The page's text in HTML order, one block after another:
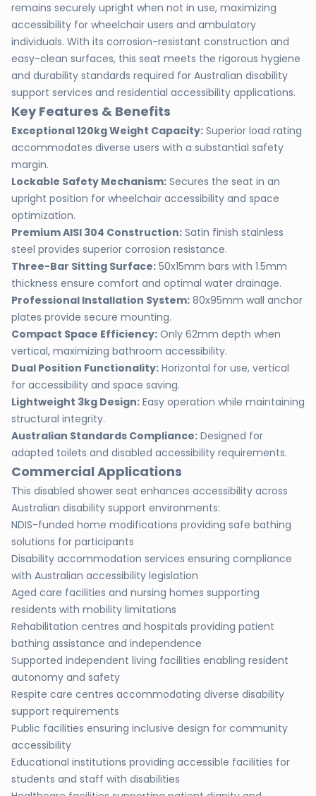
remains securely upright when not in use, maximizing
accessibility for wheelchair users and ambulatory
individuals. With its corrosion-resistant construction and
easy-clean surfaces, this seat meets the rigorous hygiene
and durability standards required for Australian disability
support services and residential accessibility applications.
Key Features & Benefits
Exceptional 120kg Weight Capacity: Superior load rating
accommodates diverse users with a substantial safety
margin.
Lockable Safety Mechanism: Secures the seat in an
upright position for wheelchair accessibility and space
optimization.
Premium AISI 304 Construction: Satin finish stainless
steel provides superior corrosion resistance.
Three-Bar Sitting Surface: 50x15mm bars with 1.5mm
thickness ensure comfort and optimal water drainage.
Professional Installation System: 80x95mm wall anchor
plates provide secure mounting.
Compact Space Efficiency: Only 62mm depth when
vertical, maximizing bathroom accessibility.
Dual Position Functionality: Horizontal for use, vertical
for accessibility and space saving.
Lightweight 3kg Design: Easy operation while maintaining
structural integrity.
Australian Standards Compliance: Designed for
adapted toilets and disabled accessibility requirements.
Commercial Applications
This disabled shower seat enhances accessibility across
Australian disability support environments:
NDIS-funded home modifications providing safe bathing
solutions for participants
Disability accommodation services ensuring compliance
with Australian accessibility legislation
Aged care facilities and nursing homes supporting
residents with mobility limitations
Rehabilitation centres and hospitals providing patient
bathing assistance and independence
Supported independent living facilities enabling resident
autonomy and safety
Respite care centres accommodating diverse disability
support requirements
Public facilities ensuring inclusive design for community
accessibility
Educational institutions providing accessible facilities for
students and staff with disabilities